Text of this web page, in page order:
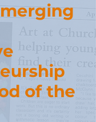
of the